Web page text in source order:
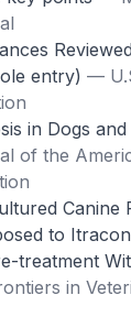
entry) —
in Dogs and
of the
Canine
to
treatment
in